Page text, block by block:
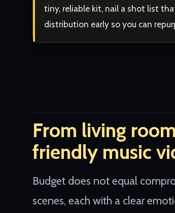
tiny, reliable kit, nail a shot list
distribution early so you can
From living
friendly music
Budget does not equal
scenes, each with a clear